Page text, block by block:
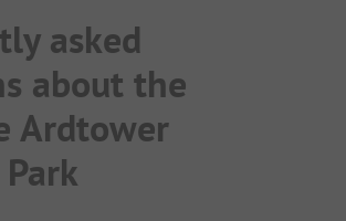
far from everything you want to
cozy place to stay - uncomplicated,
and with a beautiful location.
asked
about the
Ardtower